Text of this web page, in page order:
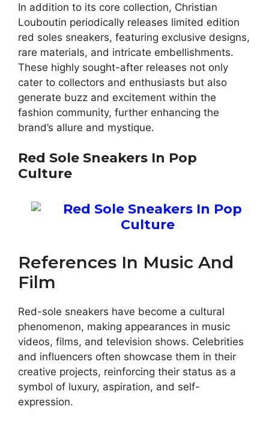
In addition to its core collection, Christian
Louboutin periodically releases limited edition
red soles sneakers, featuring exclusive designs,
rare materials, and intricate embellishments.
These highly sought-after releases not only
cater to collectors and enthusiasts but also
generate buzz and excitement within the
fashion community, further enhancing the
brand’s allure and mystique.
Red Sole Sneakers In Pop
Culture
References In Music And
Film
Red-sole sneakers have become a cultural
phenomenon, making appearances in music
videos, films, and television shows. Celebrities
and influencers often showcase them in their
creative projects, reinforcing their status as a
symbol of luxury, aspiration, and self-
expression.